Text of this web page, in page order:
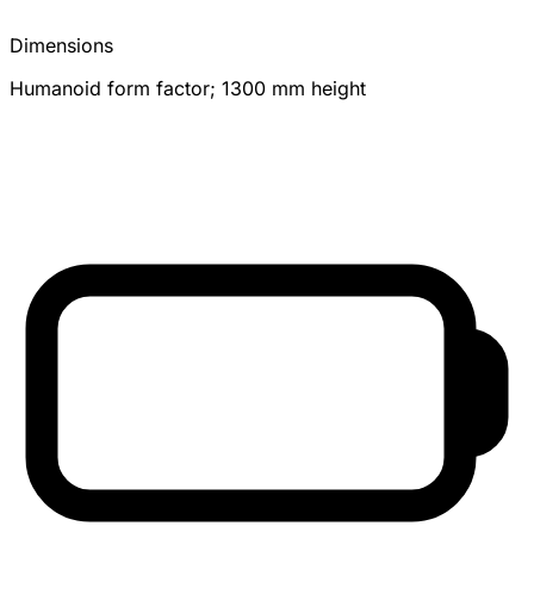
Dimensions
Humanoid form factor; 1300 mm height